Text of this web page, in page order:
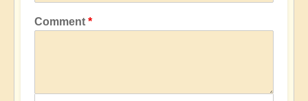
Comment